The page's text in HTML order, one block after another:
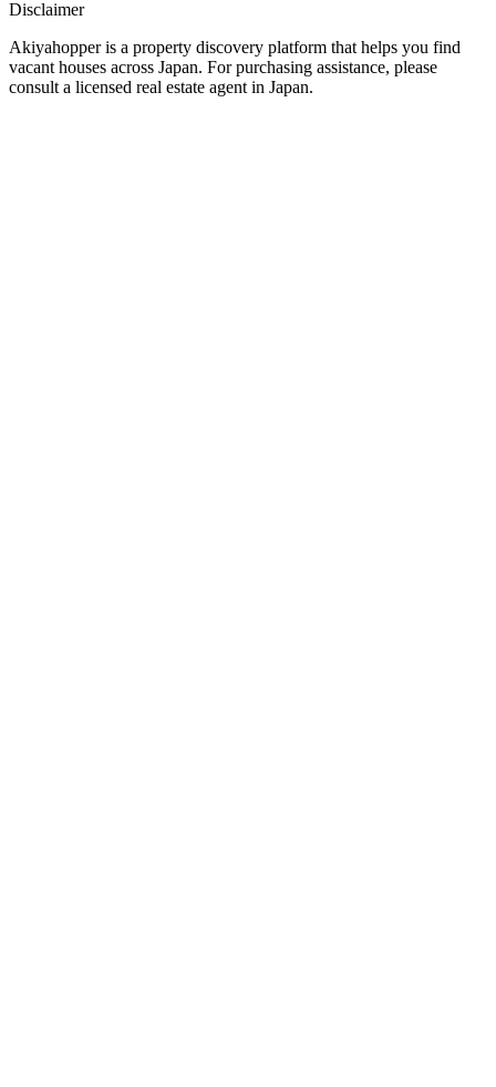
Disclaimer
Akiyahopper is a property discovery platform that helps you find
vacant houses across Japan. For purchasing assistance, please
consult a licensed real estate agent in Japan.